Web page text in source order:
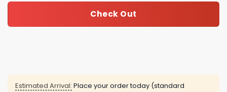
Check Out
Estimated Arrival: Place your order today (standard